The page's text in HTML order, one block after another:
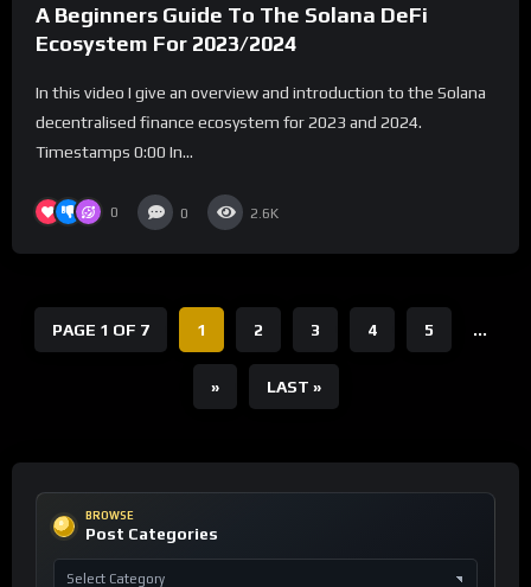
A Beginners Guide To The Solana DeFi
Ecosystem For 2023/2024
In this video I give an overview and introduction to the Solana
decentralised finance ecosystem for 2023 and 2024.
Timestamps 0:00 In...
0 0 2.6K
PAGE 1 OF 7 1 2 3 4 5 ...
» LAST »
BROWSE
Post Categories